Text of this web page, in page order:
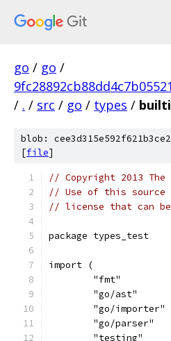
go / go /
/ . / src / go / types /
blob:
[file]
// Copyright 2013
// Use of this source
// license that can
package types_test
import (
	"fmt"
	"go/ast"
	"go/importer"
	"go/parser"
	"testing"